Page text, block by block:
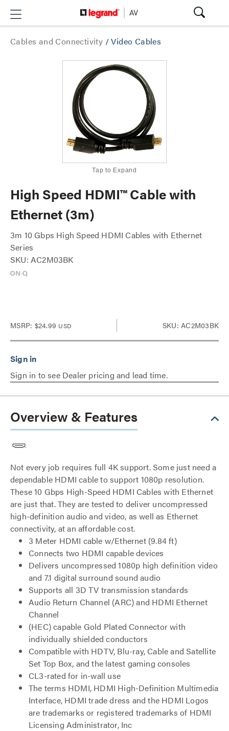
Cables and Connectivity /Video Cables
Tap to Expand
High Speed HDMI™ Cable with
Ethernet (3m)
3m 10 Gbps High Speed HDMI Cables with Ethernet
Series
SKU: AC2M03BK
MSRP: $24.99 USD SKU: AC2M03BK
Sign in to see Dealer pricing and lead time.
Overview & Features
Not every job requires full 4K support. Some just need a
dependable HDMI cable to support 1080p resolution.
These 10 Gbps High-Speed HDMI Cables with Ethernet
are just that. They are tested to deliver uncompressed
high-definition audio and video, as well as Ethernet
connectivity, at an affordable cost.
3 Meter HDMI cable w/Ethernet (9.84 ft)
Connects two HDMI capable devices
Delivers uncompressed 1080p high definition video
and 7.1 digital surround sound audio
Supports all 3D TV transmission standards
Audio Return Channel (ARC) and HDMI Ethernet
Channel
(HEC) capable Gold Plated Connector with
individually shielded conductors
Compatible with HDTV, Blu-ray, Cable and Satellite
Set Top Box, and the latest gaming consoles
CL3-rated for in-wall use
The terms HDMI, HDMI High-Definition Multimedia
Interface, HDMI trade dress and the HDMI Logos
are trademarks or registered trademarks of HDMI
Licensing Administrator, Inc